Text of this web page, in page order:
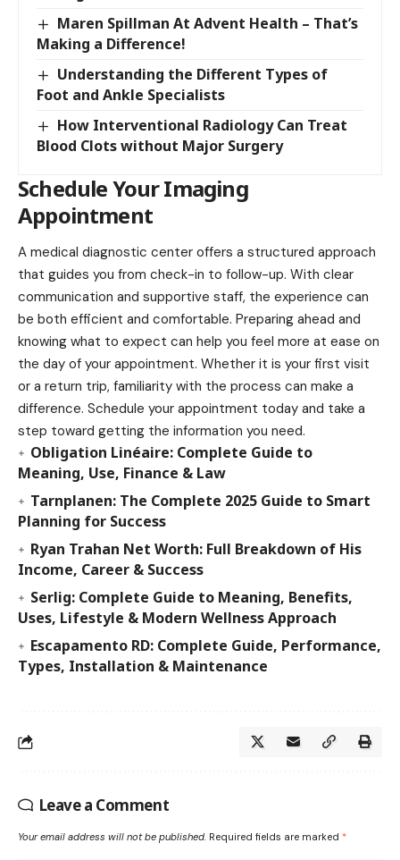
Maren Spillman At Advent Health – That’s
Making a Difference!
Understanding the Different Types of
Foot and Ankle Specialists
How Interventional Radiology Can Treat
Blood Clots without Major Surgery
Schedule Your Imaging
Appointment
A medical diagnostic center offers a structured approach
that guides you from check-in to follow-up. With clear
communication and supportive staff, the experience can
be both efficient and comfortable. Preparing ahead and
knowing what to expect can help you feel more at ease on
the day of your appointment. Whether it is your first visit
or a return trip, familiarity with the process can make a
difference. Schedule your appointment today and take a
step toward getting the information you need.
Obligation Linéaire: Complete Guide to
Meaning, Use, Finance & Law
Tarnplanen: The Complete 2025 Guide to Smart
Planning for Success
Ryan Trahan Net Worth: Full Breakdown of His
Income, Career & Success
Serlig: Complete Guide to Meaning, Benefits,
Uses, Lifestyle & Modern Wellness Approach
Escapamento RD: Complete Guide, Performance,
Types, Installation & Maintenance
Leave a Comment
Your email address will not be published. Required fields are marked *